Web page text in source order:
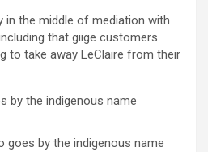
in the middle of mediation with
that giige customers
to take away LeClaire from their
goes by the indigenous name